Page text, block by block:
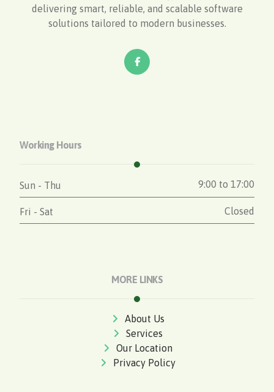
delivering smart, reliable, and scalable software
solutions tailored to modern businesses.
Working Hours
Sun - Thu 9:00 to 17:00
Fri - Sat Closed
MORE LINKS
About Us
Services
Our Location
Privacy Policy